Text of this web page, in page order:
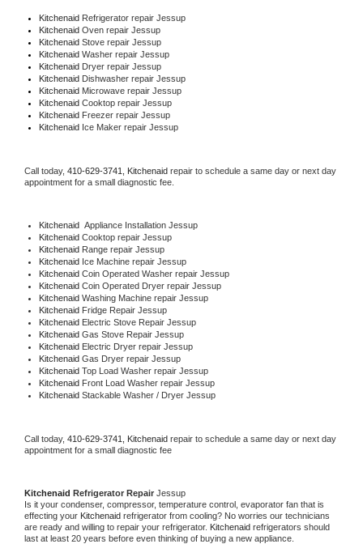
Kitchenaid Refrigerator repair Jessup
Kitchenaid Oven repair Jessup
Kitchenaid Stove repair Jessup
Kitchenaid Washer repair Jessup
Kitchenaid Dryer repair Jessup
Kitchenaid Dishwasher repair Jessup
Kitchenaid Microwave repair Jessup
Kitchenaid Cooktop repair Jessup
Kitchenaid Freezer repair Jessup
Kitchenaid Ice Maker repair Jessup
Call today, 410-629-3741, Kitchenaid repair to schedule a same day or next day
appointment for a small diagnostic fee.
Kitchenaid Appliance Installation Jessup
Kitchenaid Cooktop repair Jessup
Kitchenaid Range repair Jessup
Kitchenaid Ice Machine repair Jessup
Kitchenaid Coin Operated Washer repair Jessup
Kitchenaid Coin Operated Dryer repair Jessup
Kitchenaid Washing Machine repair Jessup
Kitchenaid Fridge Repair Jessup
Kitchenaid Electric Stove Repair Jessup
Kitchenaid Gas Stove Repair Jessup
Kitchenaid Electric Dryer repair Jessup
Kitchenaid Gas Dryer repair Jessup
Kitchenaid Top Load Washer repair Jessup
Kitchenaid Front Load Washer repair Jessup
Kitchenaid Stackable Washer / Dryer Jessup
Call today, 410-629-3741, Kitchenaid repair to schedule a same day or next day
appointment for a small diagnostic fee
Kitchenaid Refrigerator Repair Jessup
Is it your condenser, compressor, temperature control, evaporator fan that is
effecting your Kitchenaid refrigerator from cooling? No worries our technicians
are ready and willing to repair your refrigerator. Kitchenaid refrigerators should
last at least 20 years before even thinking of buying a new appliance.